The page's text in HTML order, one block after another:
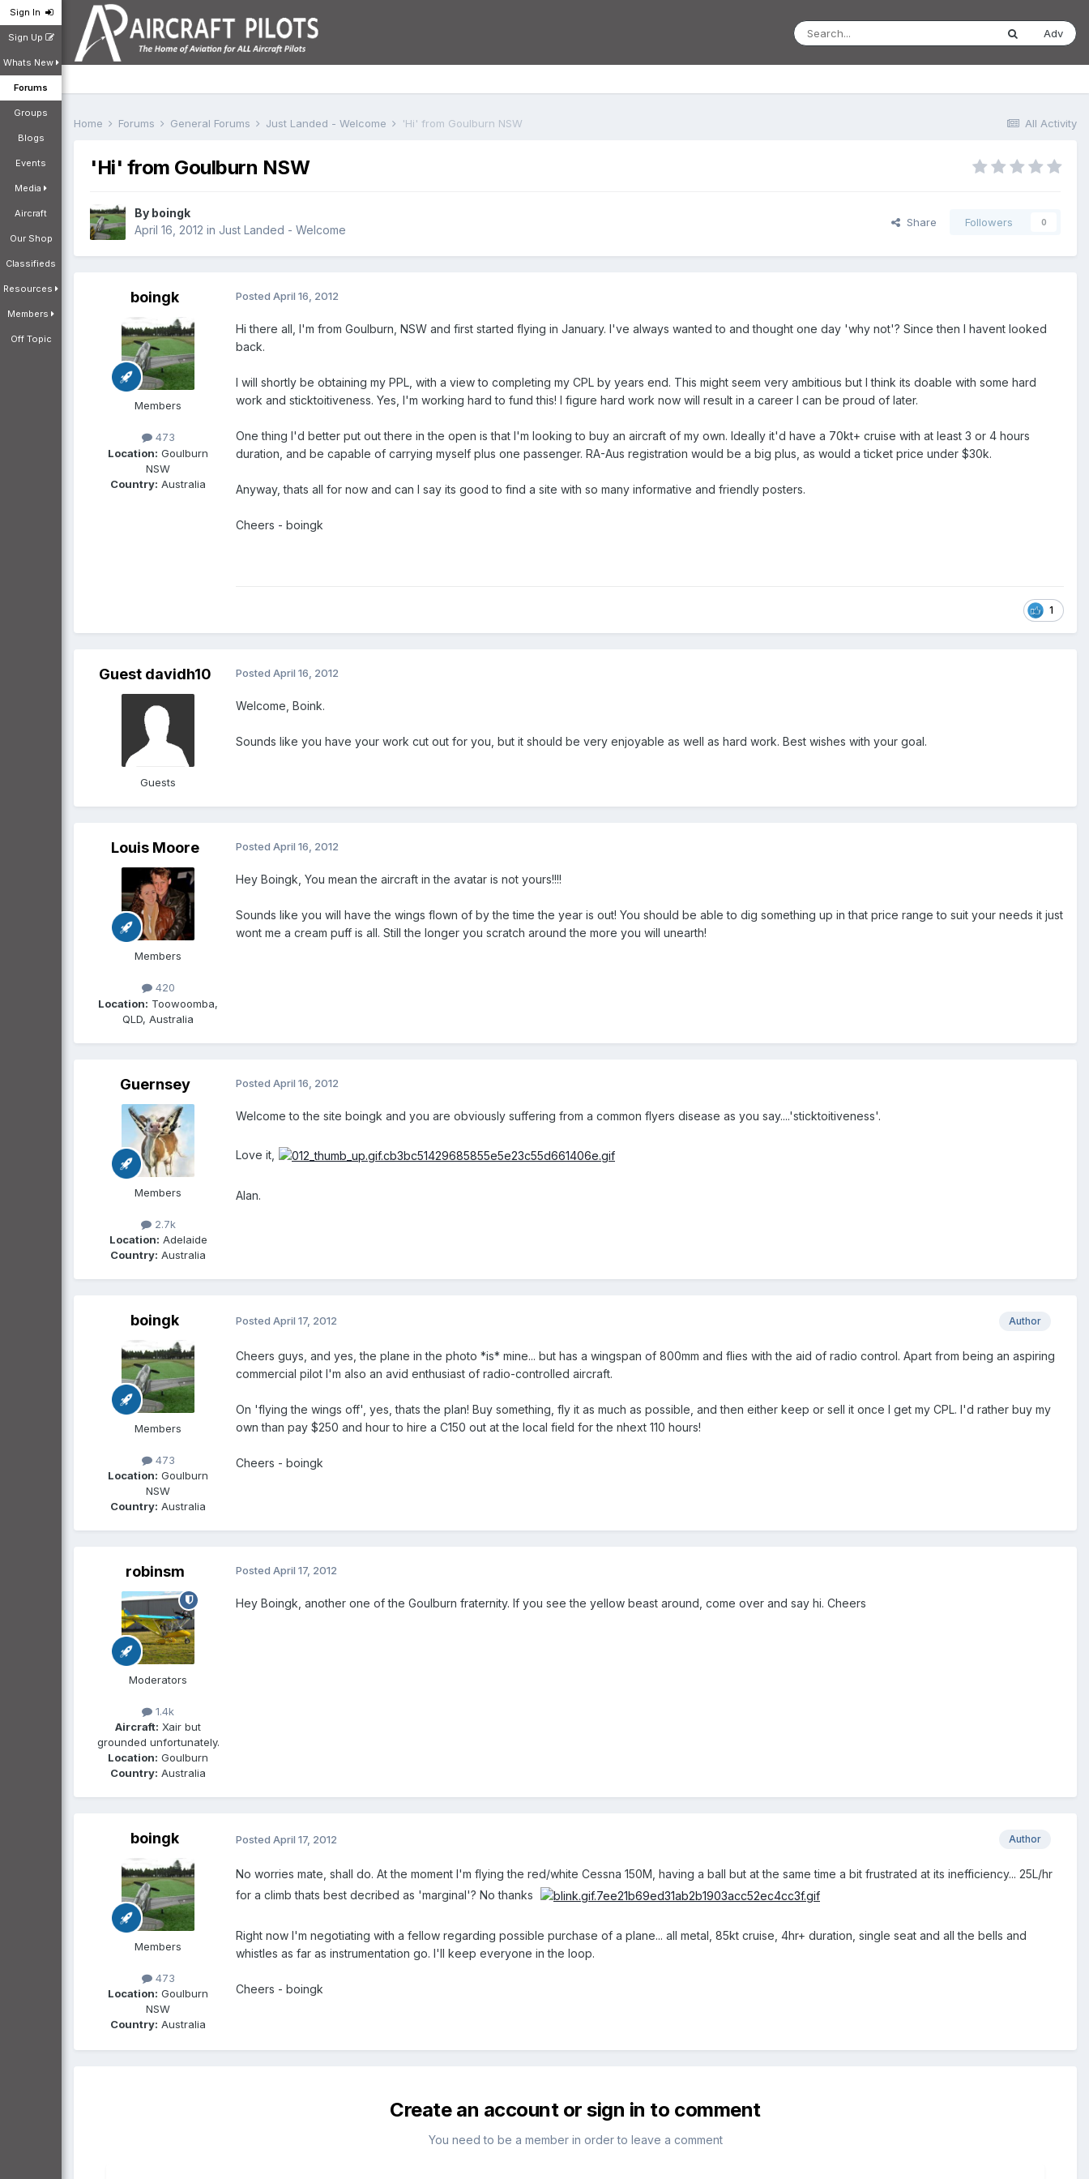
Sign In
Sign Up
Whats New
Forums
Groups
Blogs
Events
Media
Aircraft
Our Shop
Classifieds
Resources
Members
Off Topic
Adv
All Activity
Home Forums General Forums Just Landed - Welcome 'Hi' from Goulburn NSW
'Hi' from Goulburn NSW
By boingk
April 16, 2012 in Just Landed - Welcome
Share Followers 0
boingk
Members
473
Location: Goulburn
NSW
Country: Australia
Posted April 16, 2012
Hi there all, I'm from Goulburn, NSW and first started flying in January. I've always wanted to and thought one day 'why not'? Since then I havent looked
back.
I will shortly be obtaining my PPL, with a view to completing my CPL by years end. This might seem very ambitious but I think its doable with some hard
work and sticktoitiveness. Yes, I'm working hard to fund this! I figure hard work now will result in a career I can be proud of later.
One thing I'd better put out there in the open is that I'm looking to buy an aircraft of my own. Ideally it'd have a 70kt+ cruise with at least 3 or 4 hours
duration, and be capable of carrying myself plus one passenger. RA-Aus registration would be a big plus, as would a ticket price under $30k.
Anyway, thats all for now and can I say its good to find a site with so many informative and friendly posters.
Cheers - boingk
1
Guest davidh10
Guests
Posted April 16, 2012
Welcome, Boink.
Sounds like you have your work cut out for you, but it should be very enjoyable as well as hard work. Best wishes with your goal.
Louis Moore
Members
420
Location: Toowoomba,
QLD, Australia
Posted April 16, 2012
Hey Boingk, You mean the aircraft in the avatar is not yours!!!!
Sounds like you will have the wings flown of by the time the year is out! You should be able to dig something up in that price range to suit your needs it just
wont me a cream puff is all. Still the longer you scratch around the more you will unearth!
Guernsey
Members
2.7k
Location: Adelaide
Country: Australia
Posted April 16, 2012
Welcome to the site boingk and you are obviously suffering from a common flyers disease as you say....'sticktoitiveness'.
Love it,
Alan.
boingk
Members
473
Location: Goulburn
NSW
Country: Australia
Author
Posted April 17, 2012
Cheers guys, and yes, the plane in the photo *is* mine... but has a wingspan of 800mm and flies with the aid of radio control. Apart from being an aspiring
commercial pilot I'm also an avid enthusiast of radio-controlled aircraft.
On 'flying the wings off', yes, thats the plan! Buy something, fly it as much as possible, and then either keep or sell it once I get my CPL. I'd rather buy my
own than pay $250 and hour to hire a C150 out at the local field for the nhext 110 hours!
Cheers - boingk
robinsm
Moderators
1.4k
Aircraft: Xair but
grounded unfortunately.
Location: Goulburn
Country: Australia
Posted April 17, 2012
Hey Boingk, another one of the Goulburn fraternity. If you see the yellow beast around, come over and say hi. Cheers
boingk
Members
473
Location: Goulburn
NSW
Country: Australia
Author
Posted April 17, 2012
No worries mate, shall do. At the moment I'm flying the red/white Cessna 150M, having a ball but at the same time a bit frustrated at its inefficiency... 25L/hr
for a climb thats best decribed as 'marginal'? No thanks
Right now I'm negotiating with a fellow regarding possible purchase of a plane... all metal, 85kt cruise, 4hr+ duration, single seat and all the bells and
whistles as far as instrumentation go. I'll keep everyone in the loop.
Cheers - boingk
Create an account or sign in to comment
You need to be a member in order to leave a comment